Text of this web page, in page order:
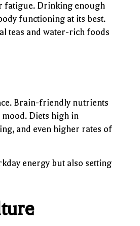
fatigue. Drinking enough
functioning at its best.
teas and water-rich foods
Brain-friendly nutrients
Diets high in
and even higher rates of
energy but also setting